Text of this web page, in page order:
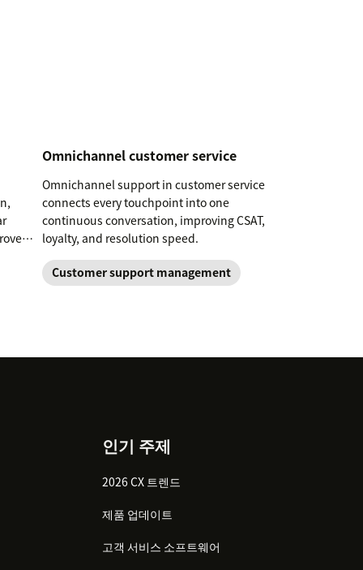
Omnichannel customer service
Omnichannel support in customer service
connects every touchpoint into one
continuous conversation, improving CSAT,
loyalty, and resolution speed.
Customer support management
인기 주제
2026 CX 트렌드
제품 업데이트
고객 서비스 소프트웨어